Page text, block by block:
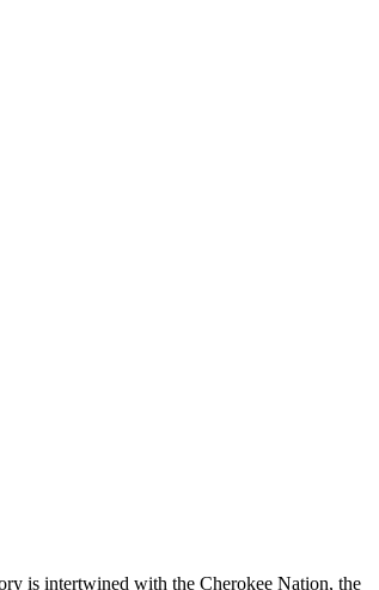
is intertwined with the Cherokee Nation, the